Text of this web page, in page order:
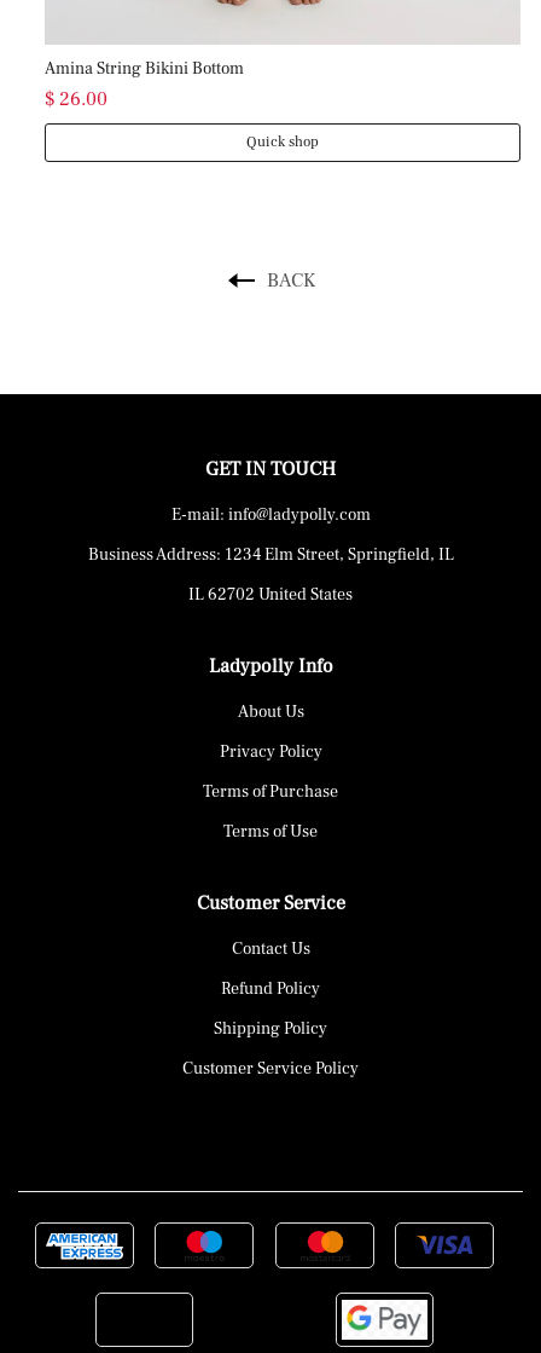
Amina String Bikini Bottom
$ 26.00
Quick shop
BACK
GET IN TOUCH
E-mail: info@ladypolly.com
Business Address: 1234 Elm Street, Springfield, IL
IL 62702 United States
Ladypolly Info
About Us
Privacy Policy
Terms of Purchase
Terms of Use
Customer Service
Contact Us
Refund Policy
Shipping Policy
Customer Service Policy